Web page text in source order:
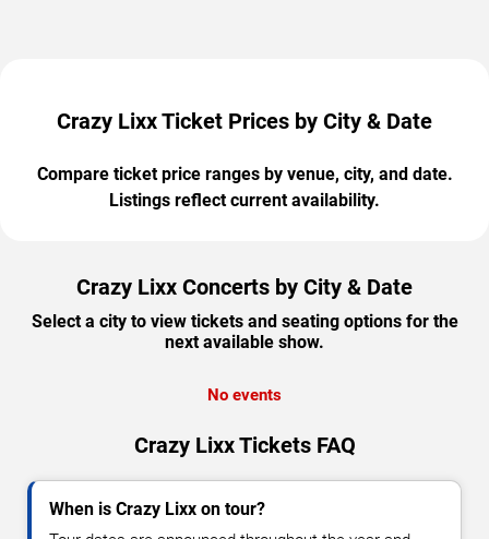
Crazy Lixx Ticket Prices by City & Date
Compare ticket price ranges by venue, city, and date.
Listings reflect current availability.
Crazy Lixx Concerts by City & Date
Select a city to view tickets and seating options for the
next available show.
No events
Crazy Lixx Tickets FAQ
When is Crazy Lixx on tour?